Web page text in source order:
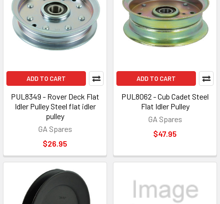
ADD TO CART
PUL8349 - Rover Deck Flat
Idler Pulley Steel flat idler
pulley
GA Spares
$26.95
ADD TO CART
PUL8062 - Cub Cadet Steel
Flat Idler Pulley
GA Spares
$47.95